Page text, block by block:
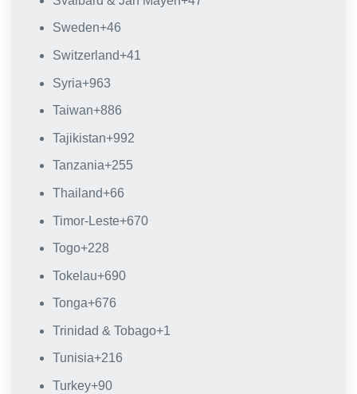
Sweden+46
Switzerland+41
Syria+963
Taiwan+886
Tajikistan+992
Tanzania+255
Thailand+66
Timor-Leste+670
Togo+228
Tokelau+690
Tonga+676
Trinidad & Tobago+1
Tunisia+216
Turkey+90